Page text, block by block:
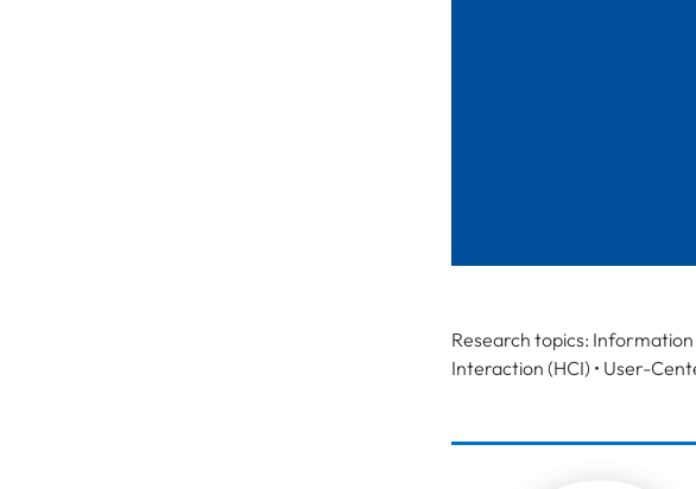
Research topics: Information
Interaction (HCI) • User-